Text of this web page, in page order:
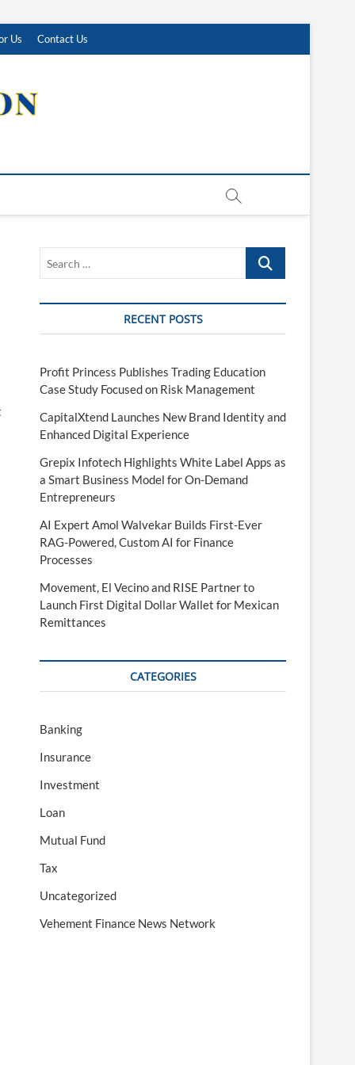
Us Contact Us
Search
RECENT POSTS
Profit Princess Publishes Trading Education
Case Study Focused on Risk Management
CapitalXtend Launches New Brand Identity and
Enhanced Digital Experience
Grepix Infotech Highlights White Label Apps as
a Smart Business Model for On-Demand
Entrepreneurs
AI Expert Amol Walvekar Builds First-Ever
RAG-Powered, Custom AI for Finance
Processes
Movement, El Vecino and RISE Partner to
Launch First Digital Dollar Wallet for Mexican
Remittances
CATEGORIES
Banking
Insurance
Investment
Loan
Mutual Fund
Tax
Uncategorized
Vehement Finance News Network